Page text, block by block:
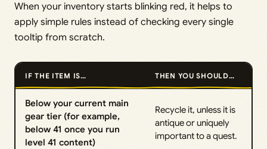
When your inventory starts blinking red, it helps to
apply simple rules instead of checking every single
tooltip from scratch.
IF THE ITEM IS… THEN YOU SHOULD…
Below your current main
gear tier (for example,
below 41 once you run
level 41 content)
Recycle it, unless it is
antique or uniquely
important to a quest.